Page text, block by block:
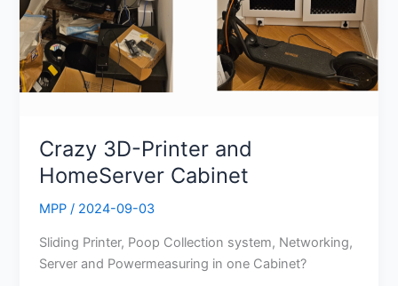
Crazy 3D-Printer and
HomeServer Cabinet
MPP/ 2024-09-03
Sliding Printer, Poop Collection system, Networking,
Server and Powermeasuring in one Cabinet?